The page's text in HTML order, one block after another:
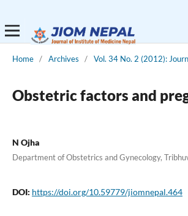
Home / Archives / Vol. 34 No. 2 (2012):
Obstetric factors and
N Ojha
Department of Obstetrics and Gynecology,
DOI: https://doi.org/10.59779/jiomnepal.464